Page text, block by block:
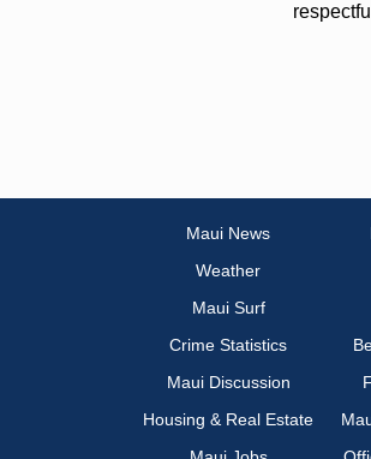
Maui News
Weather
Maui Surf
Crime Statistics
Maui Discussion
Housing & Real Estate